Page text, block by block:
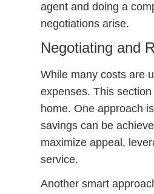
agent and doing a
negotiations arise.
Negotiating and
While many costs are
expenses. This
home. One approach
savings can be
maximize appeal,
service.
Another smart